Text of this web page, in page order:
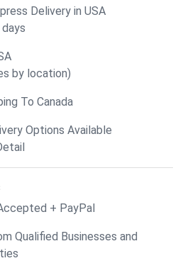
Delivery in USA
by location)
To Canada
Options Available
+ PayPal
Qualified Businesses and